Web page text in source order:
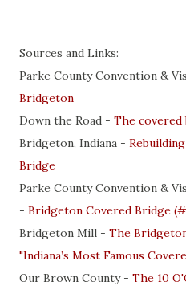
Sources and Links:
Parke County Convention &
Bridgeton
Down the Road - The covered
Bridgeton, Indiana -
Bridge
Parke County Convention &
- Bridgeton Covered Bridge
Bridgeton Mill - The
"Indiana’s Most Famous
Our Brown County - The 10